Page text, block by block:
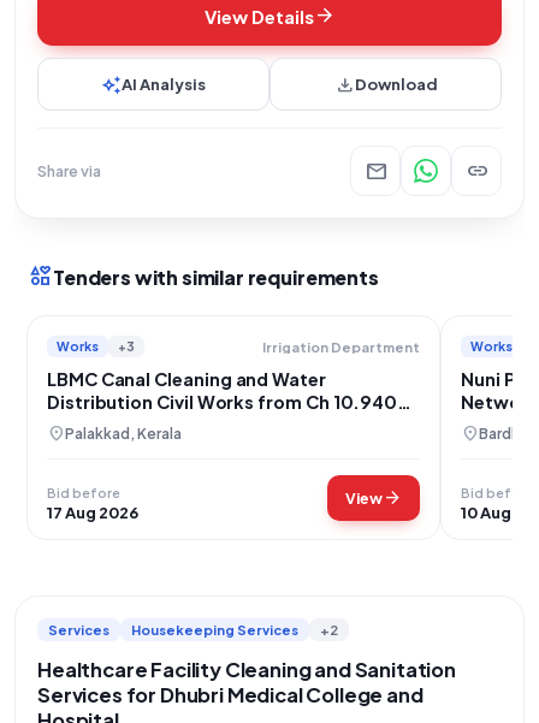
View Detailsarrow_forward
auto_awesomeAI Analysis downloadDownload
Share via mail link
interestsTenders with similar requirements
Works +3 Irrigation Department
LBMC Canal Cleaning and Water
Distribution Civil Works from Ch 10.940
to 23.000 Km
location_onPalakkad, Kerala
Bid before
17 Aug 2026
Viewarrow_forward
Works
Nuni
location_on
Bid before
10 Aug
Services Housekeeping Services +2
Healthcare Facility Cleaning and Sanitation
Services for Dhubri Medical College and